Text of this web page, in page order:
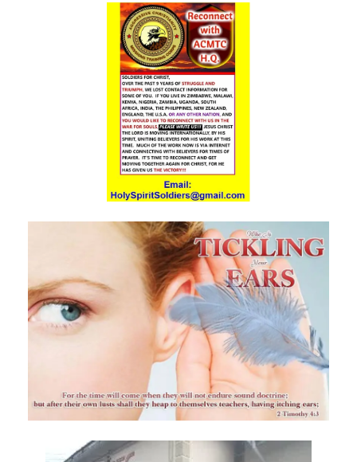
THE FALL OF THE LYING, LAUGHING, LUNATIC BRIGADE By: Major Frank
Materu
THE EXTREME EXISTENCE IN CHRIST By: Major Frank Materu
THE DANGERS OF COMPLACENCY AND THE CALL TO RIGHTEOUSNESS
By: Major Frank Materu
THE DANGER OF RELIGIOUS PRETENSE AND THE REJECTION OF GOD’S
PROPHETS By: Major Frank Materu
THE CONSEQUENCES OF SPIRITUAL HARLOTRY AND THE CALL TO
RIGHTEOUSNESS By: Major Frank Materu
DON’T GIVE UP: REMAIN STEADFAST IN THE LORD By: Major Frank
Materu
BEWARE THE REBELLIOUS By: Major Frank Materu
DO YOU WANT TO BE CURSED OR BLESSED? By: Major Frank Materu
Born to Be Bad or Called to Righteousness? By: Major Frank Materu